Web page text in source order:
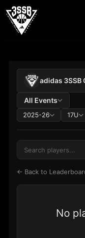
ADIDAS 3SSB OFFICIAL SITE
adidas 3SSB
All Events
2025-26 17U
← Back to
No